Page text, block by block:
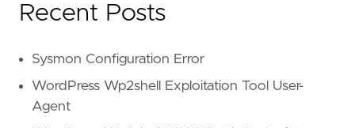
Recent Posts
Sysmon Configuration Error
WordPress Wp2shell Exploitation Tool User-
Agent